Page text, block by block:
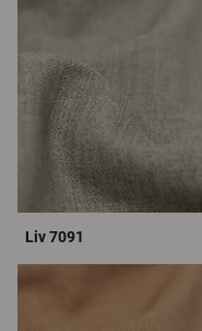
Liv 7091